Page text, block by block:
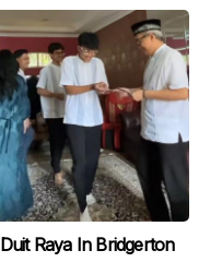
Raya In Bridgerton